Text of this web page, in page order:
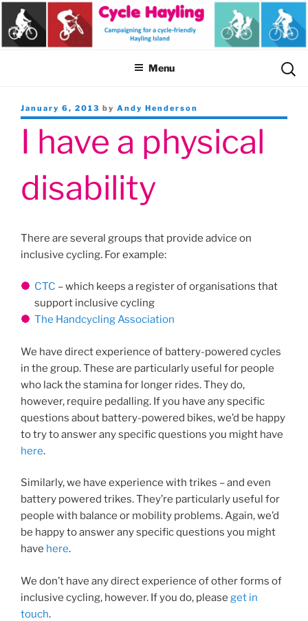
Skip
content
Menu
for:
Posted
on
January 6, 2013 by Andy Henderson
I have a physical
disability
There are several groups that provide advice on
inclusive cycling. For example:
CTC – which keeps a register of organisations that
support inclusive cycling
The Handcycling Association
We have direct experience of battery-powered cycles
in the group. These are particularly useful for people
who lack the stamina for longer rides. They do,
however, require pedalling. If you have any specific
questions about battery-powered bikes, we’d be happy
to try to answer any specific questions you might have
here.
Similarly, we have experience with trikes – and even
battery powered trikes. They’re particularly useful for
people with balance or mobility problems. Again, we’d
be happy to answer any specific questions you might
have here.
We don’t have any direct experience of other forms of
inclusive cycling, however. If you do, please get in
touch.